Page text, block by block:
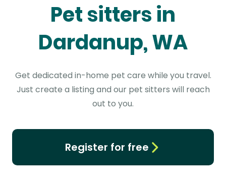
Pet sitters in
Dardanup, WA
Get dedicated in-home pet care while you travel.
Just create a listing and our pet sitters will reach
out to you.
Register for free